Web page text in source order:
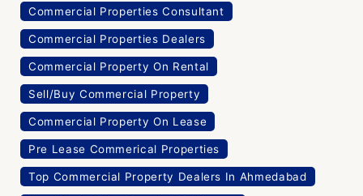
Commercial Properties Consultant
Commercial Properties Dealers
Commercial Property On Rental
Sell/Buy Commercial Property
Commercial Property On Lease
Pre Lease Commerical Properties
Top Commercial Property Dealers In Ahmedabad